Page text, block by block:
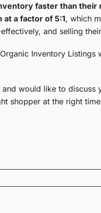
faster than their
a factor of 5:1, which
and selling
Inventory
would like to discuss
shopper at the right